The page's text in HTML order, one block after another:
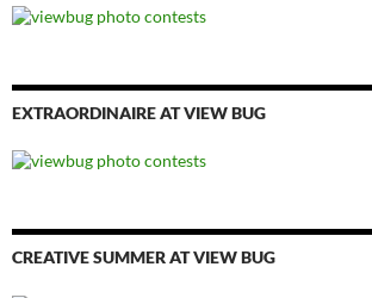
EXTRAORDINAIRE AT VIEW BUG
CREATIVE SUMMER AT VIEW BUG